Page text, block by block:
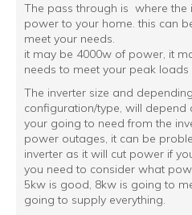
The pass through is where the
power to your home. this can
meet your needs.
it may be 4000w of power, it
needs to meet your peak
The inverter size and
configuration/type, will
your going to need from the
power outages, it can be
inverter as it will cut power if
you need to consider what
5kw is good, 8kw is going to
going to supply everything.